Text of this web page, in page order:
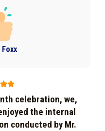

celebration, we,
the internal
conducted by Mr.